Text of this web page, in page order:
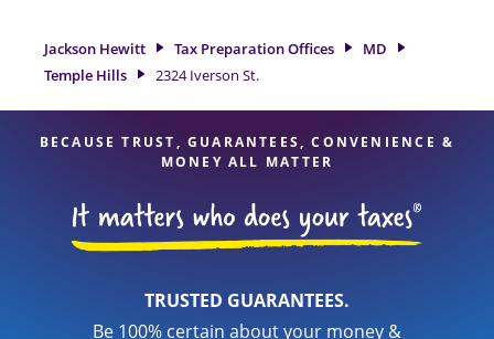
attention to detail, and range of financial services, you can
feel certain your taxes are in expert hands.
Jackson Hewitt Tax Preparation Offices
MD
Temple Hills
2324 Iverson St.
BECAUSE TRUST, GUARANTEES, CONVENIENCE &
MONEY ALL MATTER
TRUSTED GUARANTEES.
Be 100% certain about your money &